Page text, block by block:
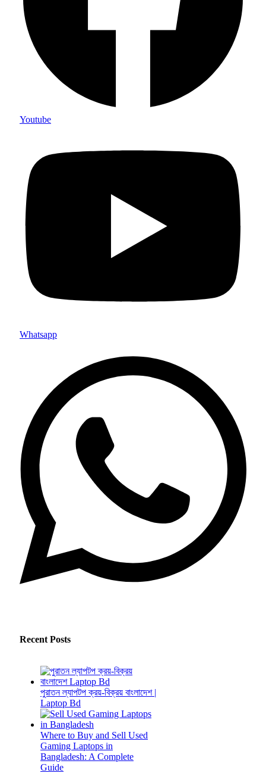
Youtube
Whatsapp
Recent Posts
পুরাতন ল্যাপটপ ক্রয়-বিক্রয় বাংলাদেশ |
Laptop Bd
Where to Buy and Sell Used
Gaming Laptops in
Bangladesh: A Complete
Guide